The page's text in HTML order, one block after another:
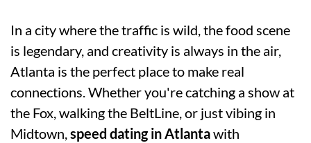
In a city where the traffic is wild, the food scene
is legendary, and creativity is always in the air,
Atlanta is the perfect place to make real
connections. Whether you're catching a show at
the Fox, walking the BeltLine, or just vibing in
Midtown,speed dating in Atlantawith